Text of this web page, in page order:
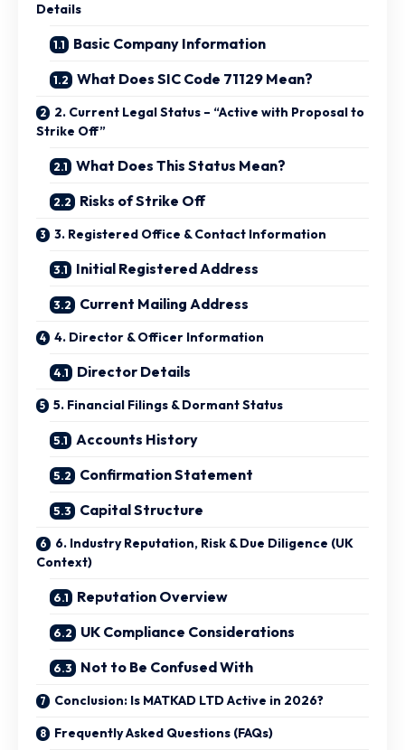
Details
Basic Company Information
What Does SIC Code 71129 Mean?
2. Current Legal Status – “Active with Proposal to
Strike Off”
What Does This Status Mean?
Risks of Strike Off
3. Registered Office & Contact Information
Initial Registered Address
Current Mailing Address
4. Director & Officer Information
Director Details
5. Financial Filings & Dormant Status
Accounts History
Confirmation Statement
Capital Structure
6. Industry Reputation, Risk & Due Diligence (UK
Context)
Reputation Overview
UK Compliance Considerations
Not to Be Confused With
Conclusion: Is MATKAD LTD Active in 2026?
Frequently Asked Questions (FAQs)